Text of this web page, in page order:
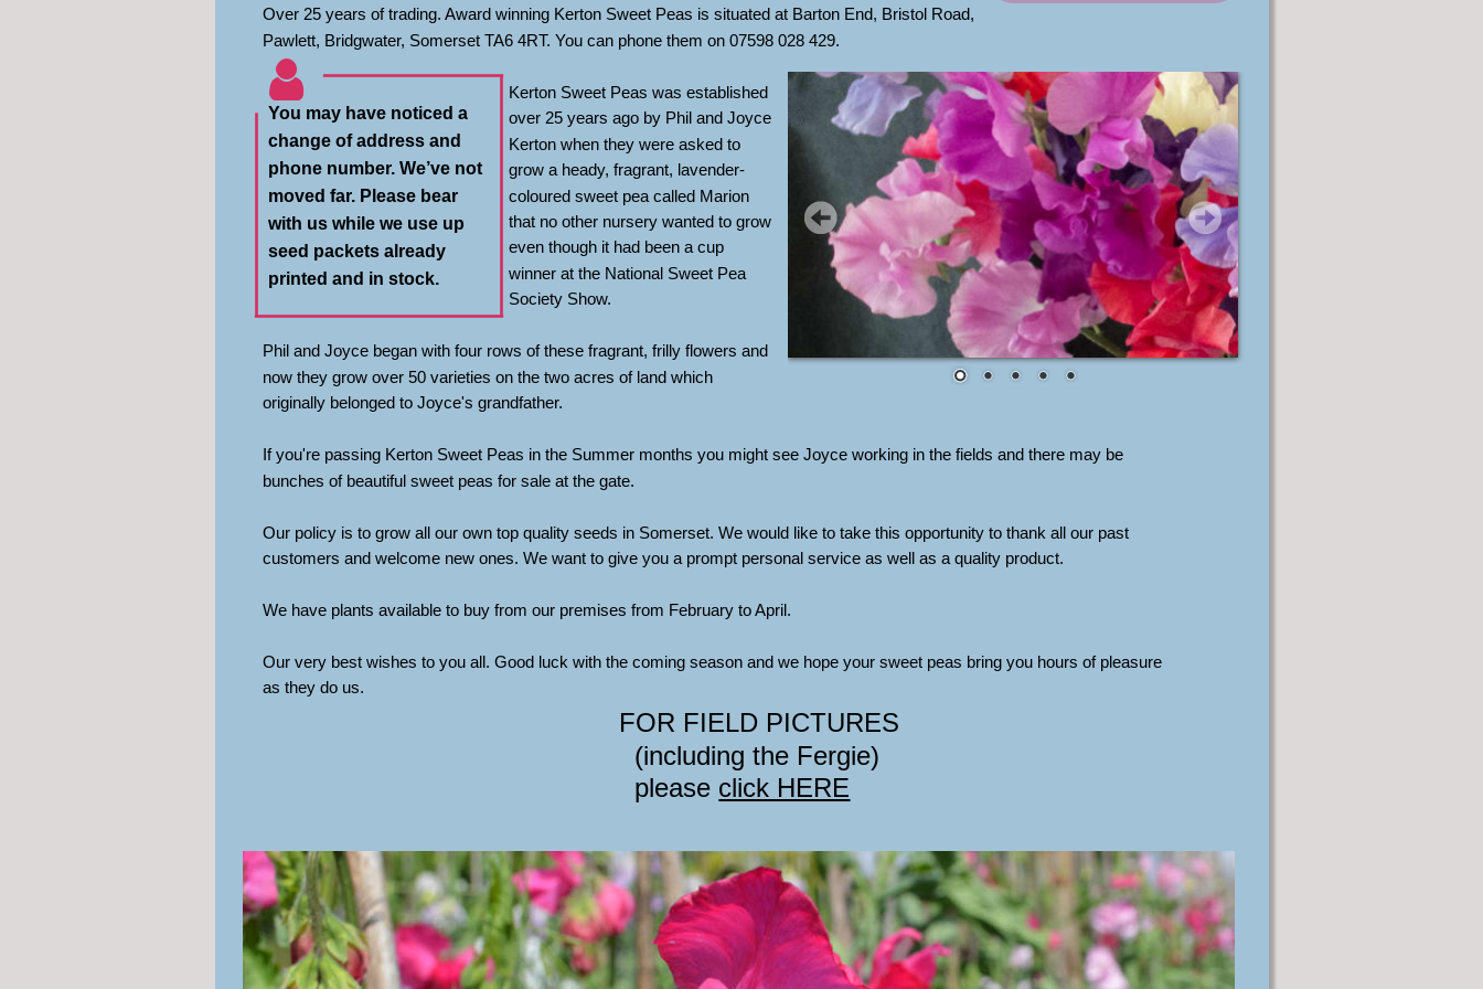
Over 25 years of trading. Award winning Kerton Sweet Peas is situated at Barton End, Bristol Road,
Pawlett, Bridgwater, Somerset TA6 4RT. You can phone them on 07598 028 429.
Kerton Sweet Peas was established
over 25 years ago by Phil and Joyce
Kerton when they were asked to
grow a heady, fragrant, lavender-
coloured sweet pea called Marion
that no other nursery wanted to grow
even though it had been a cup
winner at the National Sweet Pea
Society Show.
Phil and Joyce began with four rows of these fragrant, frilly flowers and
now they grow over 50 varieties on the two acres of land which
originally belonged to Joyce's grandfather.
If you're passing Kerton Sweet Peas in the Summer months you might see Joyce working in the fields and there may be
bunches of beautiful sweet peas for sale at the gate.
Our policy is to grow all our own top quality seeds in Somerset. We would like to take this opportunity to thank all our past
customers and welcome new ones. We want to give you a prompt personal service as well as a quality product.
We have plants available to buy from our premises from February to April.
Our very best wishes to you all. Good luck with the coming season and we hope your sweet peas bring you hours of pleasure
as they do us.
FOR FIELD PICTURES
(including the Fergie)
please click HERE
You may have noticed a
change of address and
phone number. We’ve not
moved far. Please bear
with us while we use up
seed packets already
printed and in stock.